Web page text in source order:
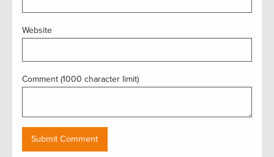
Website
Comment (1000 character limit)